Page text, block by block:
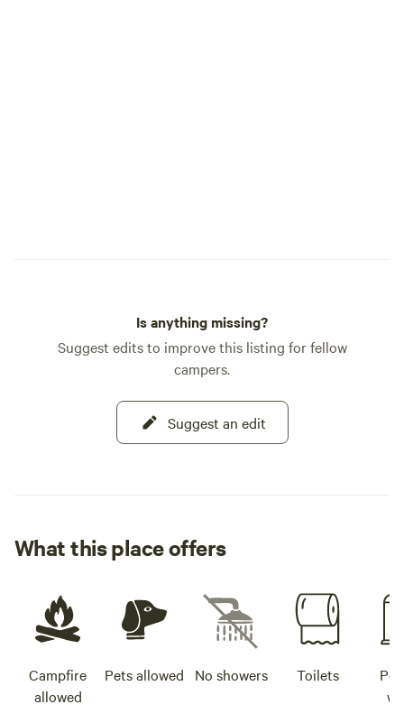
Is anything missing?
Suggest edits to improve this listing for fellow
campers.
Suggest an edit
What this place offers
Campfire
allowed
Pets allowed No showers Toilets